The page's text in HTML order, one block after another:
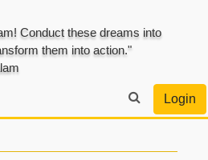
Conduct these dreams into
them into action."
Login